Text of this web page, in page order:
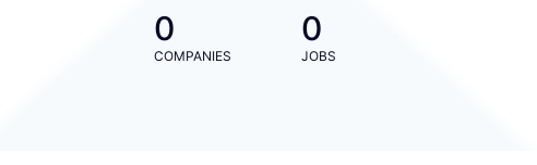
0
COMPANIES
0
JOBS